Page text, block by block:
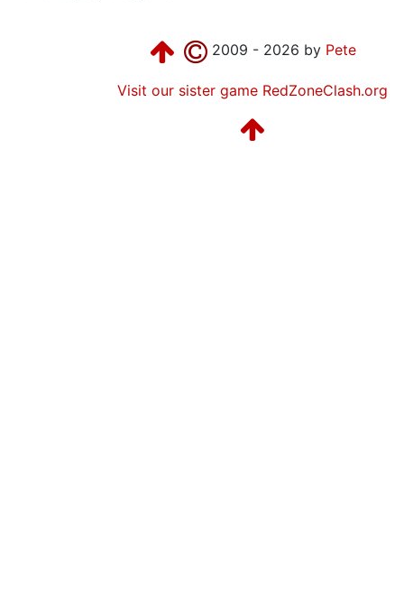
2009 - 2026 by Pete
Visit our sister game RedZoneClash.org